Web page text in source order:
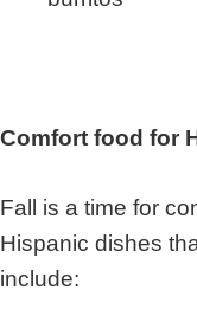
Comfort food for
Fall is a time for
Hispanic dishes
include: